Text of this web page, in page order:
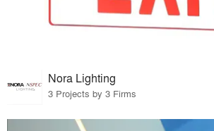
Nora Lighting
3 Projects by 3 Firms